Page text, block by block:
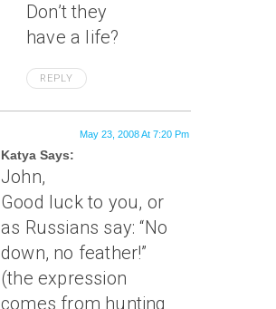
Don’t they
have a life?
REPLY
Katya Says:
May 23, 2008 At 7:20 Pm
John,
Good luck to you, or
as Russians say: “No
down, no feather!”
(the expression
comes from hunting